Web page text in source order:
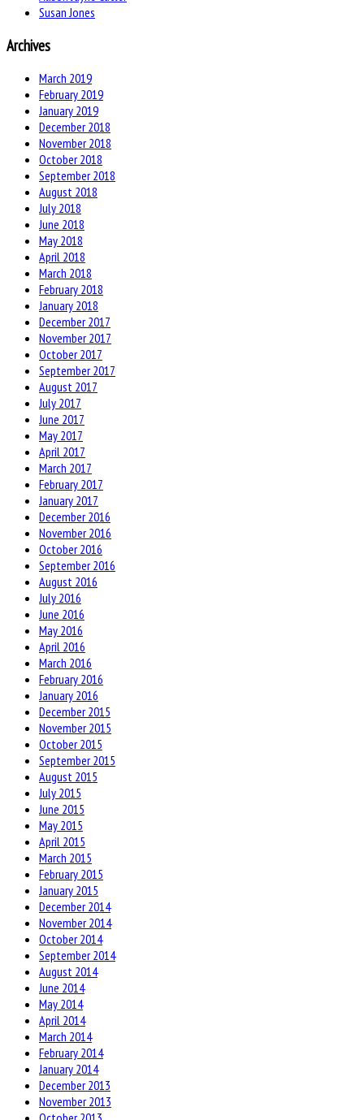
Susan Jones
Archives
March 2019
February 2019
January 2019
December 2018
November 2018
October 2018
September 2018
August 2018
July 2018
June 2018
May 2018
April 2018
March 2018
February 2018
January 2018
December 2017
November 2017
October 2017
September 2017
August 2017
July 2017
June 2017
May 2017
April 2017
March 2017
February 2017
January 2017
December 2016
November 2016
October 2016
September 2016
August 2016
July 2016
June 2016
May 2016
April 2016
March 2016
February 2016
January 2016
December 2015
November 2015
October 2015
September 2015
August 2015
July 2015
June 2015
May 2015
April 2015
March 2015
February 2015
January 2015
December 2014
November 2014
October 2014
September 2014
August 2014
June 2014
May 2014
April 2014
March 2014
February 2014
January 2014
December 2013
November 2013